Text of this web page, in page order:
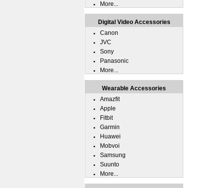
More...
Digital Video Accessories
Canon
JVC
Sony
Panasonic
More...
Wearable Accessories
Amazfit
Apple
Fitbit
Garmin
Huawei
Mobvoi
Samsung
Suunto
More...